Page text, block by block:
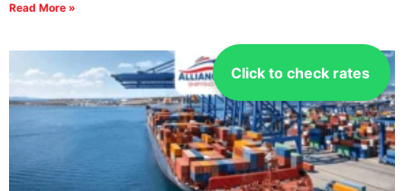
Click to check rates
Read More »